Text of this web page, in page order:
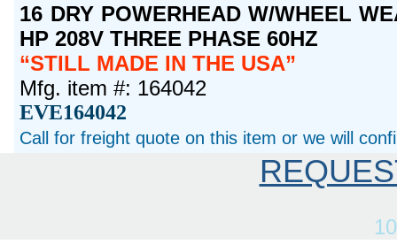
16 DRY POWERHEAD W/WHEEL
HP 208V THREE PHASE 60HZ
STILL MADE IN THE USA
Mfg. item #: 164042
EVE164042
Call for freight quote on this item or we will